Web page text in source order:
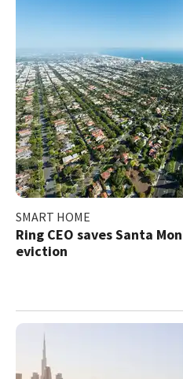
SMART HOME
Ring CEO saves Santa
eviction